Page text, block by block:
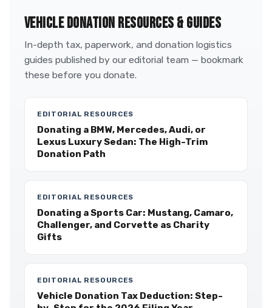
VEHICLE DONATION RESOURCES & GUIDES
In-depth tax, paperwork, and donation logistics
guides published by our editorial team — bookmark
these before you donate.
EDITORIAL RESOURCES
Donating a BMW, Mercedes, Audi, or
Lexus Luxury Sedan: The High-Trim
Donation Path
EDITORIAL RESOURCES
Donating a Sports Car: Mustang, Camaro,
Challenger, and Corvette as Charity
Gifts
EDITORIAL RESOURCES
Vehicle Donation Tax Deduction: Step-